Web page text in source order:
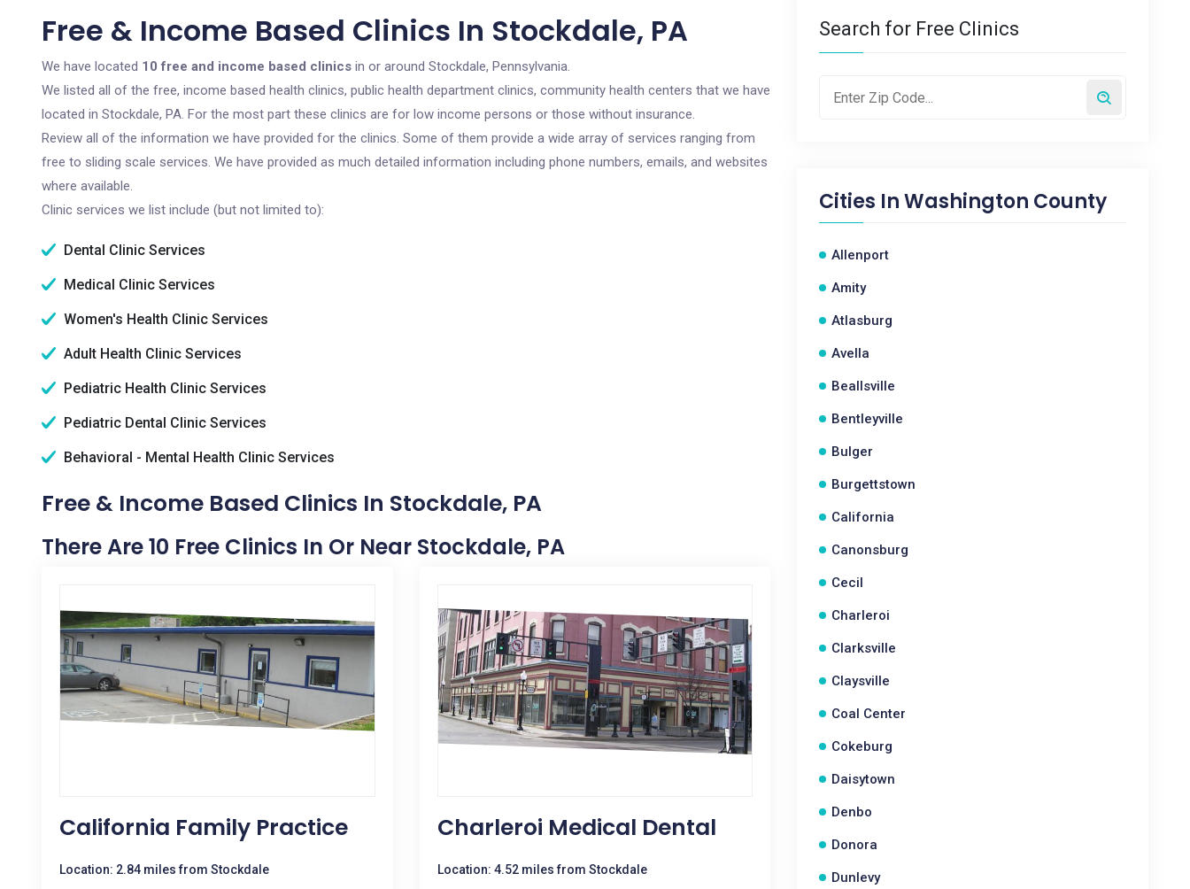
Free & Income Based Clinics In Stockdale, PA
We have located 10 free and income based clinics in or around Stockdale, Pennsylvania.
We listed all of the free, income based health clinics, public health department clinics, community health centers that we have
located in Stockdale, PA. For the most part these clinics are for low income persons or those without insurance.
Review all of the information we have provided for the clinics. Some of them provide a wide array of services ranging from
free to sliding scale services. We have provided as much detailed information including phone numbers, emails, and websites
where available.
Clinic services we list include (but not limited to):
Dental Clinic Services
Medical Clinic Services
Women's Health Clinic Services
Adult Health Clinic Services
Pediatric Health Clinic Services
Pediatric Dental Clinic Services
Behavioral - Mental Health Clinic Services
Free & Income Based Clinics In Stockdale, PA
There Are 10 Free Clinics In Or Near Stockdale, PA
California Family Practice
Location: 2.84 miles from Stockdale
Charleroi Medical Dental
Location: 4.52 miles from Stockdale
Search for Free Clinics
Cities InWashington County
Allenport
Amity
Atlasburg
Avella
Beallsville
Bentleyville
Bulger
Burgettstown
California
Canonsburg
Cecil
Charleroi
Clarksville
Claysville
Coal Center
Cokeburg
Daisytown
Denbo
Donora
Dunlevy